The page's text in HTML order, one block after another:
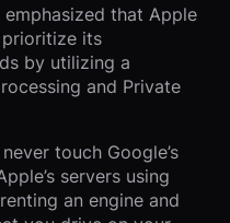
emphasized that Apple
its
by utilizing a
and Private
touch Google’s
servers using
an engine and